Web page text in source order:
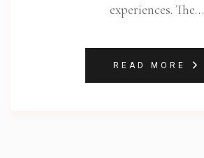
experiences. The…
READ MORE